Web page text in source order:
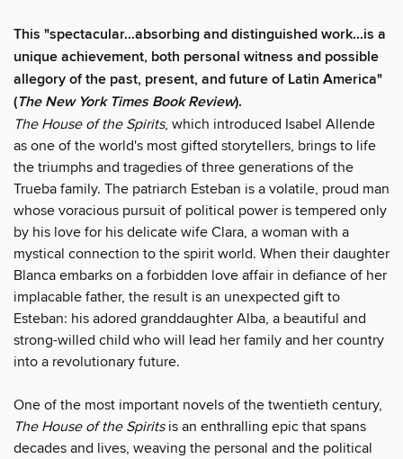
This "spectacular...absorbing and distinguished work...is a
unique achievement, both personal witness and possible
allegory of the past, present, and future of Latin America"
(The New York Times Book Review).
The House of the Spirits, which introduced Isabel Allende
as one of the world's most gifted storytellers, brings to life
the triumphs and tragedies of three generations of the
Trueba family. The patriarch Esteban is a volatile, proud man
whose voracious pursuit of political power is tempered only
by his love for his delicate wife Clara, a woman with a
mystical connection to the spirit world. When their daughter
Blanca embarks on a forbidden love affair in defiance of her
implacable father, the result is an unexpected gift to
Esteban: his adored granddaughter Alba, a beautiful and
strong-willed child who will lead her family and her country
into a revolutionary future.
One of the most important novels of the twentieth century,
The House of the Spiritsis an enthralling epic that spans
decades and lives, weaving the personal and the political